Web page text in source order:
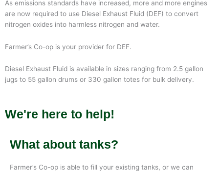
As emissions standards have increased, more and more engines
are now required to use Diesel Exhaust Fluid (DEF) to convert
nitrogen oxides into harmless nitrogen and water.
Farmer’s Co-op is your provider for DEF.
Diesel Exhaust Fluid is available in sizes ranging from 2.5 gallon
jugs to 55 gallon drums or 330 gallon totes for bulk delivery.
We're here to help!
What about tanks?
Farmer’s Co-op is able to fill your existing tanks, or we can